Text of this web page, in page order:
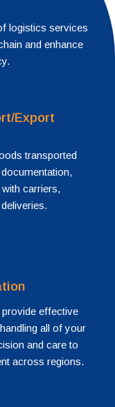
logistics services
and enhance
Export
transported
carriers,
effective
all of your
and care to
across regions.